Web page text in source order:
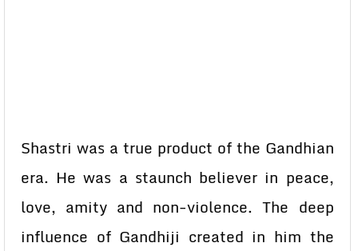
Shastri was a true product of the Gandhian
era. He was a staunch believer in peace,
love, amity and non-violence. The deep
influence of Gandhiji created in him the